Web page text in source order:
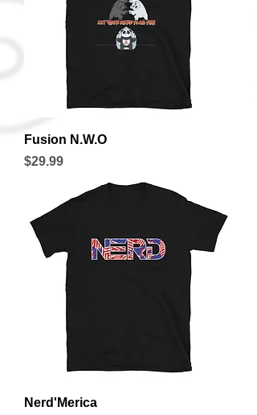
Fusion N.W.O
Price
$29.99
Nerd'Merica